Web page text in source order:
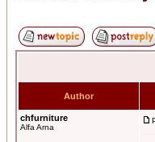
Author
chfurniture
Alfa Arna